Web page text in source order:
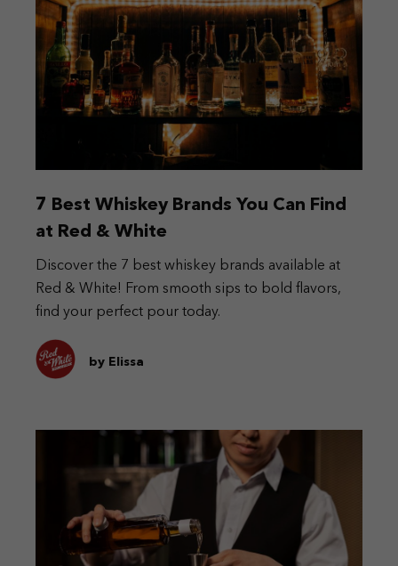
7 Best Whiskey Brands You Can Find
at Red & White
Discover the 7 best whiskey brands available at
Red & White! From smooth sips to bold flavors,
find your perfect pour today.
by Elissa